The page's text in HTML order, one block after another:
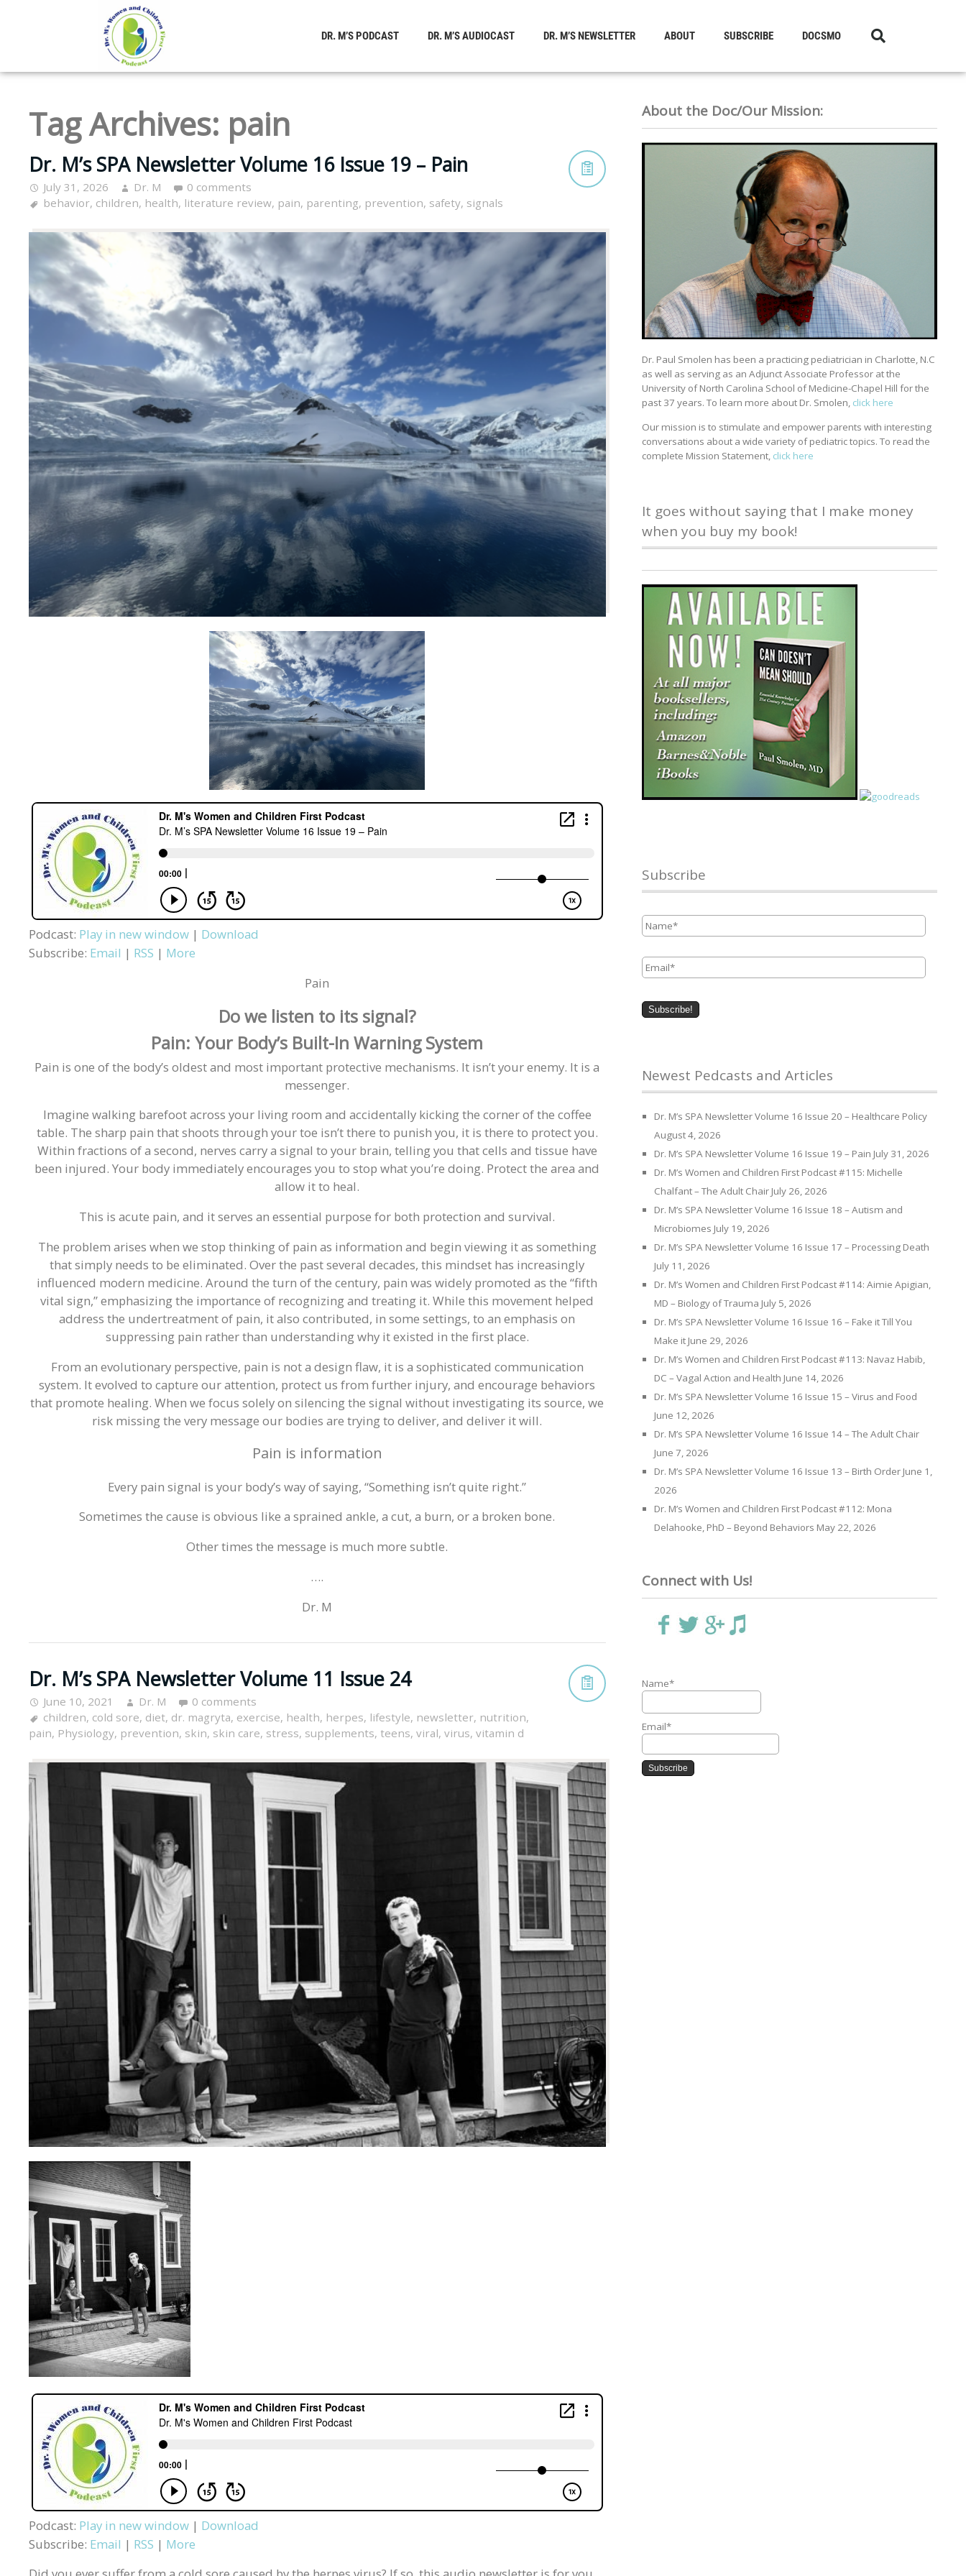
DR. M’S PODCAST DR. M’S AUDIOCAST DR. M’S NEWSLETTER ABOUT SUBSCRIBE DOCSMO
Tag Archives: pain
Dr. M’s SPA Newsletter Volume 16 Issue 19 – Pain
July 31, 2026 Dr. M
0 comments
behavior, children, health, literature review, pain, parenting, prevention, safety, signals
Podcast: Play in new window | Download
Subscribe: Email | RSS | More
Pain
Do we listen to its signal?
Pain: Your Body’s Built-In Warning System
Pain is one of the body’s oldest and most important protective mechanisms. It isn’t your enemy. It is a
messenger.
Imagine walking barefoot across your living room and accidentally kicking the corner of the coffee
table. The sharp pain that shoots through your toe isn’t there to punish you, it is there to protect you.
Within fractions of a second, nerves carry a signal to your brain, telling you that cells and tissue have
been injured. Your body immediately encourages you to stop what you’re doing. Protect the area and
allow it to heal.
This is acute pain, and it serves an essential purpose for both protection and survival.
The problem arises when we stop thinking of pain as information and begin viewing it as something
that simply needs to be eliminated. Over the past several decades, this mindset has increasingly
influenced modern medicine. Around the turn of the century, pain was widely promoted as the “fifth
vital sign,” emphasizing the importance of recognizing and treating it. While this movement helped
address the undertreatment of pain, it also contributed, in some settings, to an emphasis on
suppressing pain rather than understanding why it existed in the first place.
From an evolutionary perspective, pain is not a design flaw, it is a sophisticated communication
system. It evolved to capture our attention, protect us from further injury, and encourage behaviors
that promote healing. When we focus solely on silencing the signal without investigating its source, we
risk missing the very message our bodies are trying to deliver, and deliver it will.
Pain is information
Every pain signal is your body’s way of saying, “Something isn’t quite right.”
Sometimes the cause is obvious like a sprained ankle, a cut, a burn, or a broken bone.
Other times the message is much more subtle.
….
Dr. M
Dr. M’s SPA Newsletter Volume 11 Issue 24
June 10, 2021 Dr. M
0 comments
children, cold sore, diet, dr. magryta, exercise, health, herpes, lifestyle, newsletter, nutrition,
pain, Physiology, prevention, skin, skin care, stress, supplements, teens, viral, virus, vitamin d
Podcast: Play in new window | Download
Subscribe: Email | RSS | More
About the Doc/Our Mission:
Dr. Paul Smolen has been a practicing pediatrician in Charlotte, N.C
as well as serving as an Adjunct Associate Professor at the
University of North Carolina School of Medicine-Chapel Hill for the
past 37 years. To learn more about Dr. Smolen, click here
Our mission is to stimulate and empower parents with interesting
conversations about a wide variety of pediatric topics. To read the
complete Mission Statement, click here
It goes without saying that I make money
when you buy my book!
Subscribe
Name *
Email *
Newest Pedcasts and Articles
Dr. M’s SPA Newsletter Volume 16 Issue 20 – Healthcare Policy
August 4, 2026
Dr. M’s SPA Newsletter Volume 16 Issue 19 – Pain July 31, 2026
Dr. M’s Women and Children First Podcast #115: Michelle
Chalfant – The Adult Chair July 26, 2026
Dr. M’s SPA Newsletter Volume 16 Issue 18 – Autism and
Microbiomes July 19, 2026
Dr. M’s SPA Newsletter Volume 16 Issue 17 – Processing Death
July 11, 2026
Dr. M’s Women and Children First Podcast #114: Aimie Apigian,
MD – Biology of Trauma July 5, 2026
Dr. M’s SPA Newsletter Volume 16 Issue 16 – Fake it Till You
Make it June 29, 2026
Dr. M’s Women and Children First Podcast #113: Navaz Habib,
DC – Vagal Action and Health June 14, 2026
Dr. M’s SPA Newsletter Volume 16 Issue 15 – Virus and Food
June 12, 2026
Dr. M’s SPA Newsletter Volume 16 Issue 14 – The Adult Chair
June 7, 2026
Dr. M’s SPA Newsletter Volume 16 Issue 13 – Birth Order June 1,
2026
Dr. M’s Women and Children First Podcast #112: Mona
Delahooke, PhD – Beyond Behaviors May 22, 2026
Connect with Us!
Name*
Email*